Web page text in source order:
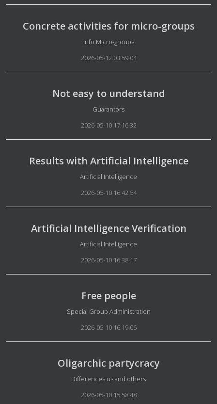
Concrete activities for micro-groups
Details
Info Micro-groups
2026-05-12 03:59:04
Not easy to understand
Details
Guarantors
2026-05-10 17:16:32
Results with Artificial Intelligence
Details
Artificial Intelligence
2026-05-10 16:42:54
Artificial Intelligence Verification
Details
Artificial Intelligence
2026-05-10 16:38:17
Free people
Details
Special Group Administration
2026-05-10 16:19:06
Oligarchic partycracy
Details
Differences us and others
2026-05-10 15:58:48